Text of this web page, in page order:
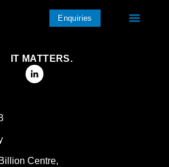
Enquiries
IT MATTERS.
Centre,